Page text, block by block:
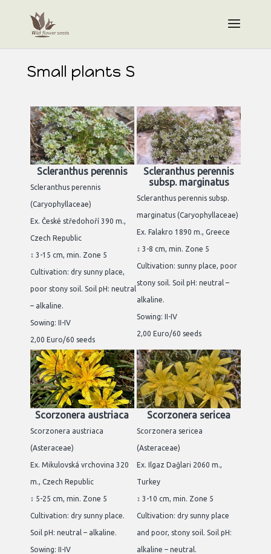
Small plants S
Scleranthus perennis
Scleranthus perennis
(Caryophyllaceae)
Ex. České středohoří 390 m.,
Czech Republic
↕ 3-15 cm, min. Zone 5
Cultivation: dry sunny place,
poor stony soil. Soil pH: neutral
– alkaline.
Sowing: II-IV
2,00 Euro/60 seeds
Scleranthus perennis
subsp. marginatus
Scleranthus perennis subsp.
marginatus (Caryophyllaceae)
Ex. Falakro 1890 m., Greece
↕ 3-8 cm, min. Zone 5
Cultivation: sunny place, poor
stony soil. Soil pH: neutral –
alkaline.
Sowing: II-IV
2,00 Euro/60 seeds
Scorzonera austriaca
Scorzonera austriaca
(Asteraceae)
Ex. Mikulovská vrchovina 320
m., Czech Republic
↕ 5-25 cm, min. Zone 5
Cultivation: dry sunny place.
Soil pH: neutral – alkaline.
Sowing: II-IV
Scorzonera sericea
Scorzonera sericea
(Asteraceae)
Ex. Ilgaz Dağlari 2060 m.,
Turkey
↕ 3-10 cm, min. Zone 5
Cultivation: dry sunny place
and poor, stony soil. Soil pH:
alkaline – neutral.